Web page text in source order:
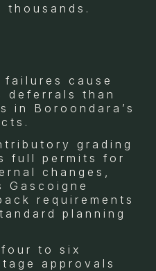
failures cause
deferrals than
in Boroondara’s
grading
full permits for
changes,
Gascoigne
requirements
planning
four to six
approvals